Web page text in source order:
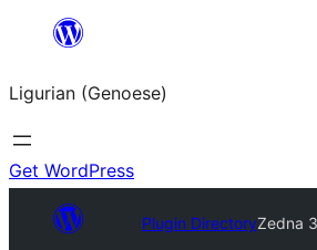
content
Ligurian (Genoese)
Get WordPress
Plugin DirectoryZedna